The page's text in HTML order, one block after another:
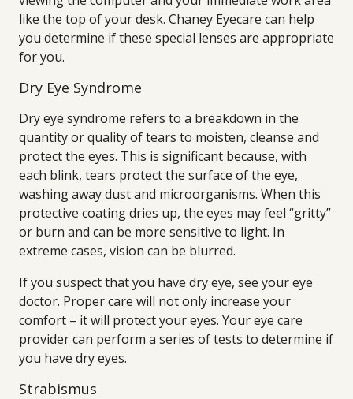
like the top of your desk. Chaney Eyecare can help
you determine if these special lenses are appropriate
for you.
Dry Eye Syndrome
Dry eye syndrome refers to a breakdown in the
quantity or quality of tears to moisten, cleanse and
protect the eyes. This is significant because, with
each blink, tears protect the surface of the eye,
washing away dust and microorganisms. When this
protective coating dries up, the eyes may feel “gritty”
or burn and can be more sensitive to light. In
extreme cases, vision can be blurred.
If you suspect that you have dry eye, see your eye
doctor. Proper care will not only increase your
comfort – it will protect your eyes. Your eye care
provider can perform a series of tests to determine if
you have dry eyes.
Strabismus